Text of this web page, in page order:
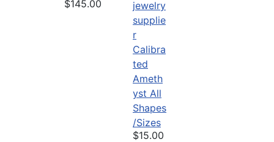
$145.00
Calibra
ted
Ameth
yst All
Shapes
/Sizes
$15.00